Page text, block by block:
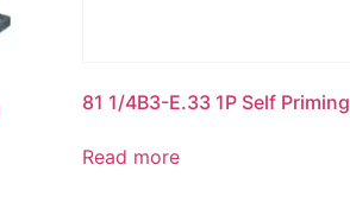
81 1/4B3-E.33 1P Self Priming
Read more